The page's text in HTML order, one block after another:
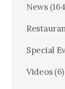
News
Special
Videos(6)